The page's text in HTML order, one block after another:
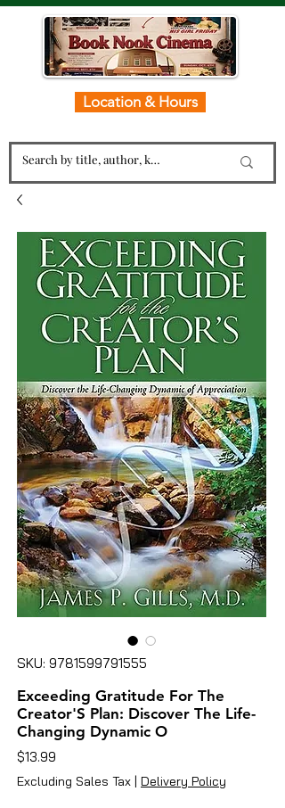
Location & Hours
SKU: 9781599791555
Exceeding Gratitude For The
Creator'S Plan: Discover The Life-
Changing Dynamic O
$13.99
Excluding Sales Tax | Delivery Policy